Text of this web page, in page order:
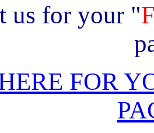
us for your "
FOR